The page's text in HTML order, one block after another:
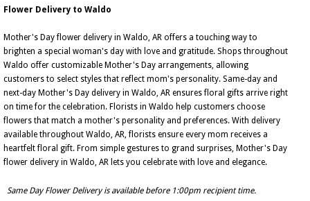
Flower Delivery to Waldo
Mother's Day flower delivery in Waldo, AR offers a touching way to
brighten a special woman's day with love and gratitude. Shops throughout
Waldo offer customizable Mother's Day arrangements, allowing
customers to select styles that reflect mom's personality. Same-day and
next-day Mother's Day delivery in Waldo, AR ensures floral gifts arrive right
on time for the celebration. Florists in Waldo help customers choose
flowers that match a mother's personality and preferences. With delivery
available throughout Waldo, AR, florists ensure every mom receives a
heartfelt floral gift. From simple gestures to grand surprises, Mother's Day
flower delivery in Waldo, AR lets you celebrate with love and elegance.
Same Day Flower Delivery is available before 1:00pm recipient time.